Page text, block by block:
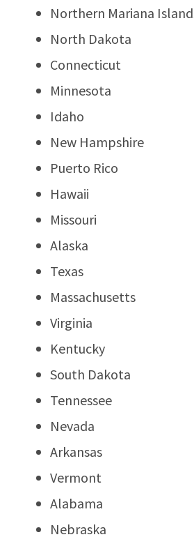
Northern Mariana
North Dakota
Connecticut
Minnesota
Idaho
New Hampshire
Puerto Rico
Hawaii
Missouri
Alaska
Texas
Massachusetts
Virginia
Kentucky
South Dakota
Tennessee
Nevada
Arkansas
Vermont
Alabama
Nebraska